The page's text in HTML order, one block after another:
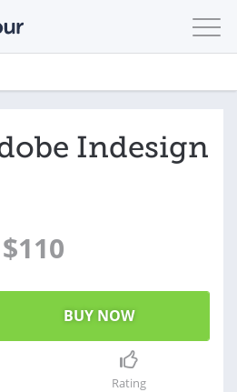
Indesign
$110
Rating